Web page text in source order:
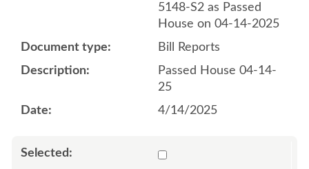
5148-S2 as Passed
House on 04-14-2025
Bill Reports
Passed House 04-14-
25
4/14/2025
Select 1212270:1212271